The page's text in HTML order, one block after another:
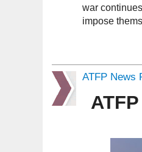
war
impose
ATFP News